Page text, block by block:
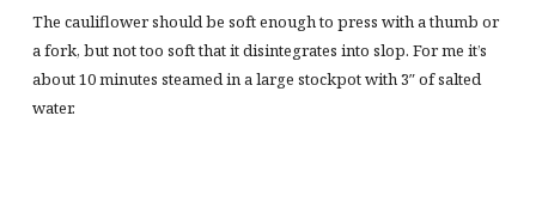
The cauliflower should be soft enough to press with a thumb or
a fork, but not too soft that it disintegrates into slop. For me it’s
about 10 minutes steamed in a large stockpot with 3″ of salted
water.